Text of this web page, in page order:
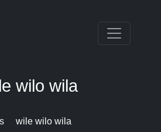
wilo wila
wile wilo wila